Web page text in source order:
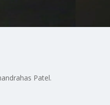
Patel.